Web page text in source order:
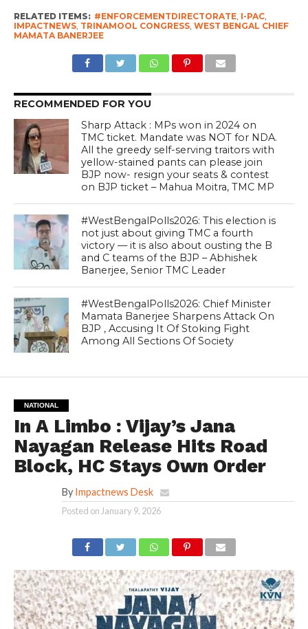
RELATED ITEMS: #ENFORCEMENTDIRECTORATE, I-PAC,
IMPACTNEWS, TRINAMOOL CONGRESS, WEST BENGAL CHIEF
MAMATA BANERJEE
RECOMMENDED FOR YOU
Sharp Attack : MPs won in 2024 on
TMC ticket. Mandate was NOT for NDA.
All the greedy self-serving traitors with
yellow-stained pants can please join
BJP now- resign your seats & contest
on BJP ticket – Mahua Moitra, TMC MP
#WestBengalPolls2026: This election is
not just about giving TMC a fourth
victory — it is also about ousting the B
and C teams of the BJP – Abhishek
Banerjee, Senior TMC Leader
#WestBengalPolls2026: Chief Minister
Mamata Banerjee Sharpens Attack On
BJP , Accusing It Of Stoking Fight
Among All Sections Of Society
NATIONAL
In A Limbo : Vijay’s Jana
Nayagan Release Hits Road
Block, HC Stays Own Order
By Impactnews Desk
Posted on January 9, 2026